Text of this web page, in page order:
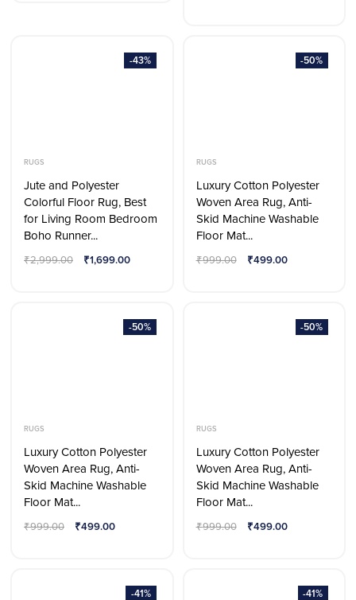
-43%
RUGS
Jute and Polyester
Colorful Floor Rug, Best
for Living Room Bedroom
Boho Runner...
₹2,999.00 ₹1,699.00
-50%
RUGS
Luxury Cotton Polyester
Woven Area Rug, Anti-
Skid Machine Washable
Floor Mat...
₹999.00 ₹499.00
-50%
RUGS
Luxury Cotton Polyester
Woven Area Rug, Anti-
Skid Machine Washable
Floor Mat...
₹999.00 ₹499.00
-50%
RUGS
Luxury Cotton Polyester
Woven Area Rug, Anti-
Skid Machine Washable
Floor Mat...
₹999.00 ₹499.00
-41% -41%